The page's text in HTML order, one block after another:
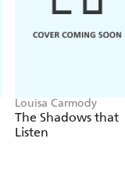
Louisa Carmody
The Shadows that
Listen